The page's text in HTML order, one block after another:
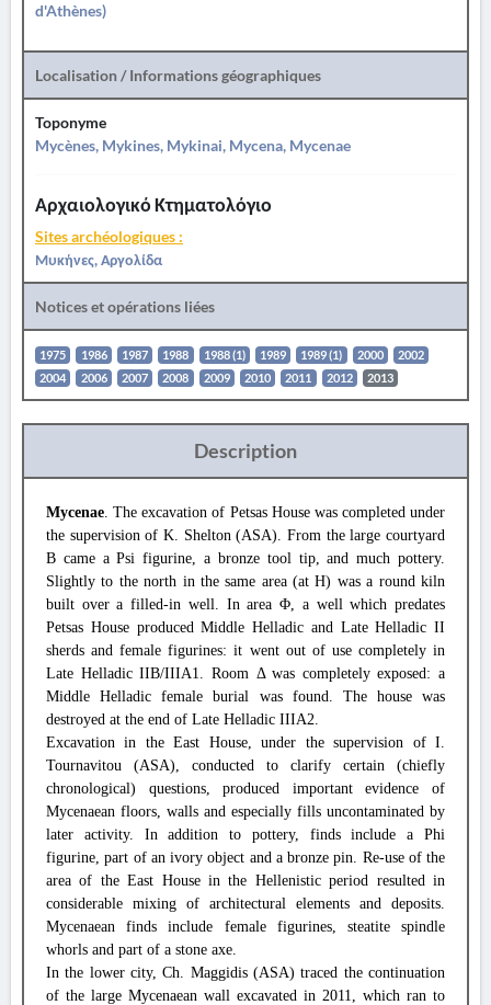
d'Athènes)
Localisation / Informations géographiques
Toponyme
Mycènes, Mykines, Mykinai, Mycena, Mycenae
Αρχαιολογικό Κτηματολόγιο
Sites archéologiques :
Μυκήνες, Αργολίδα
Notices et opérations liées
1975 1986 1987 1988 1988 (1) 1989 1989 (1) 2000
2002
2004
2006 2007 2008 2009 2010 2011 2012 2013
Description
Mycenae. The excavation of Petsas House was completed under
the supervision of K. Shelton (ASA). From the large courtyard
B came a Psi figurine, a bronze tool tip, and much pottery.
Slightly to the north in the same area (at H) was a round kiln
built over a filled-in well. In area Φ, a well which predates
Petsas House produced Middle Helladic and Late Helladic II
sherds and female figurines: it went out of use completely in
Late Helladic IIB/IIIA1. Room Δ was completely exposed: a
Middle Helladic female burial was found. The house was
destroyed at the end of Late Helladic IIIA2.
Excavation in the East House, under the supervision of I.
Tournavitou (ASA), conducted to clarify certain (chiefly
chronological) questions, produced important evidence of
Mycenaean floors, walls and especially fills uncontaminated by
later activity. In addition to pottery, finds include a Phi
figurine, part of an ivory object and a bronze pin. Re-use of the
area of the East House in the Hellenistic period resulted in
considerable mixing of architectural elements and deposits.
Mycenaean finds include female figurines, steatite spindle
whorls and part of a stone axe.
In the lower city, Ch. Maggidis (ASA) traced the continuation
of the large Mycenaean wall excavated in 2011, which ran to